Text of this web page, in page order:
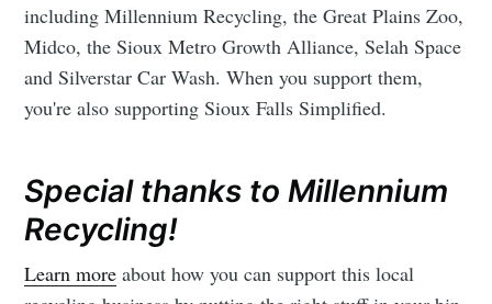
including Millennium Recycling, the Great Plains Zoo,
Midco, the Sioux Metro Growth Alliance, Selah Space
and Silverstar Car Wash. When you support them,
you're also supporting Sioux Falls Simplified.
Special thanks to Millennium
Recycling!
Learn more about how you can support this local